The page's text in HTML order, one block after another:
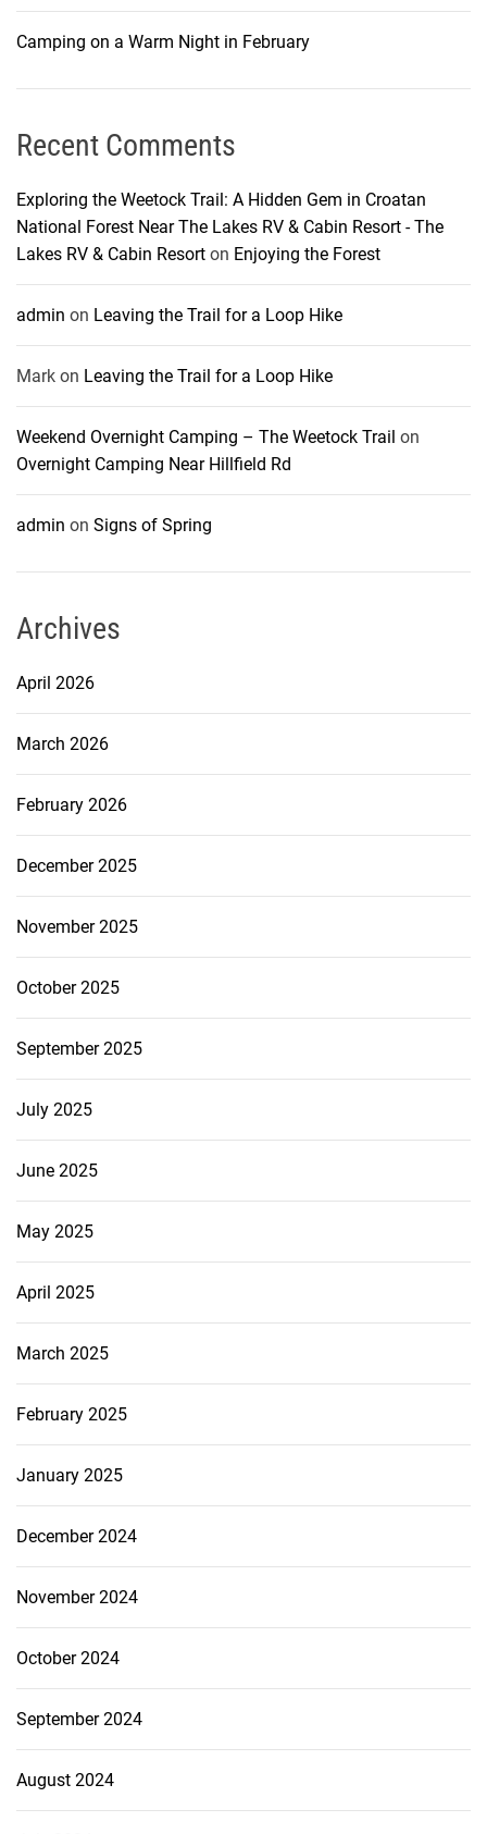
Camping on a Warm Night in February
Recent Comments
Exploring the Weetock Trail: A Hidden Gem in Croatan
National Forest Near The Lakes RV & Cabin Resort - The
Lakes RV & Cabin Resort on Enjoying the Forest
admin on Leaving the Trail for a Loop Hike
Mark on Leaving the Trail for a Loop Hike
Weekend Overnight Camping – The Weetock Trail on
Overnight Camping Near Hillfield Rd
admin on Signs of Spring
Archives
April 2026
March 2026
February 2026
December 2025
November 2025
October 2025
September 2025
July 2025
June 2025
May 2025
April 2025
March 2025
February 2025
January 2025
December 2024
November 2024
October 2024
September 2024
August 2024